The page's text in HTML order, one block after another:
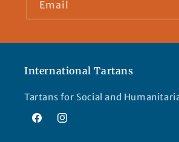
Email
International Tartans
Tartans for Social and
FacebookInstagram